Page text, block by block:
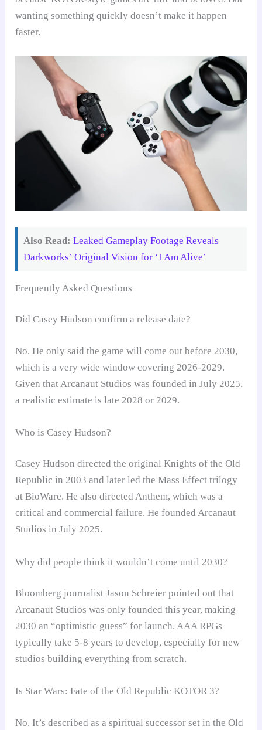
wanting something quickly doesn’t make it happen
faster.
Also Read: Leaked Gameplay Footage Reveals
Darkworks’ Original Vision for ‘I Am Alive’
Frequently Asked Questions
Did Casey Hudson confirm a release date?
No. He only said the game will come out before 2030,
which is a very wide window covering 2026-2029.
Given that Arcanaut Studios was founded in July 2025,
a realistic estimate is late 2028 or 2029.
Who is Casey Hudson?
Casey Hudson directed the original Knights of the Old
Republic in 2003 and later led the Mass Effect trilogy
at BioWare. He also directed Anthem, which was a
critical and commercial failure. He founded Arcanaut
Studios in July 2025.
Why did people think it wouldn’t come until 2030?
Bloomberg journalist Jason Schreier pointed out that
Arcanaut Studios was only founded this year, making
2030 an “optimistic guess” for launch. AAA RPGs
typically take 5-8 years to develop, especially for new
studios building everything from scratch.
Is Star Wars: Fate of the Old Republic KOTOR 3?
No. It’s described as a spiritual successor set in the Old